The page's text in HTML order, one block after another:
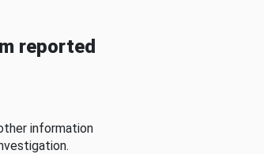
reported
information